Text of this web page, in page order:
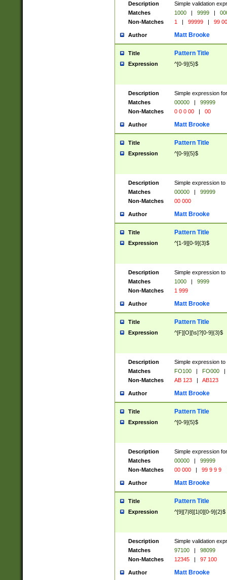
Description
Simple validation
Matches
1000 | 9999 |
Non-Matches
1 | 99999 | 99
Author Matt Brooke
Title Pattern Title
Expression ^[0-9]{5}$
Description
Simple expression
Matches
00000 |
99999
Non-Matches
0 0 0 00 | 00
Author Matt Brooke
Title Pattern Title
Expression ^[0-9]{5}$
Description
Simple expression
Matches
00000 |
99999
Non-Matches
00 000
Author Matt Brooke
Title Pattern Title
Expression ^[1-9][0-9]{3}$
Description
Simple expression
Matches
1000 |
9999
Non-Matches
1 999
Author Matt Brooke
Title Pattern Title
Expression ^[F][O][\s]?[0-9]{3}$
Description
Simple expression
Matches
FO100 | FO000
|
Non-Matches
AB 123 | AB123
Author Matt Brooke
Title Pattern Title
Expression ^[0-9]{5}$
Description
Simple expression
Matches
00000 |
99999
Non-Matches
00 000 | 99 9 9 9
Author Matt Brooke
Title Pattern Title
Expression ^[9][7|8][1|0][0-9]{2}$
Description
Simple validation
Matches
97100 |
98099
Non-Matches
12345 | 97 100
Author Matt Brooke